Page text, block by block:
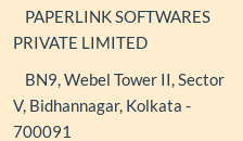
PAPERLINK SOFTWARES
PRIVATE LIMITED
BN9, Webel Tower II, Sector
V, Bidhannagar, Kolkata -
700091